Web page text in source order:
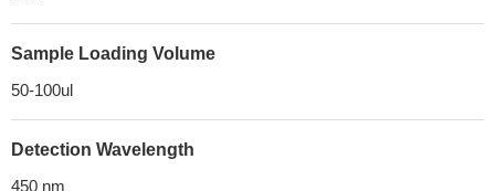
Sample Loading Volume
50-100ul
Detection Wavelength
450 nm